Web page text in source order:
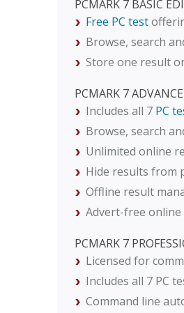
PCMARK 7 BASIC
Free PC test
Browse, search
Store one result
PCMARK 7
Includes all 7 PC
Browse, search
Unlimited online
Hide results from
Offline result
Advert-free online
PCMARK 7
Licensed for
Includes all 7 PC
Command line